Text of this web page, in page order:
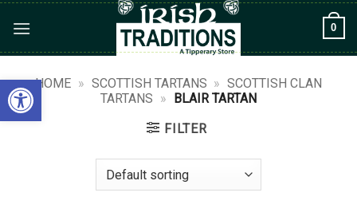
Open toolbar
content
0
HOME » SCOTTISH TARTANS » SCOTTISH CLAN
TARTANS » BLAIR TARTAN
FILTER